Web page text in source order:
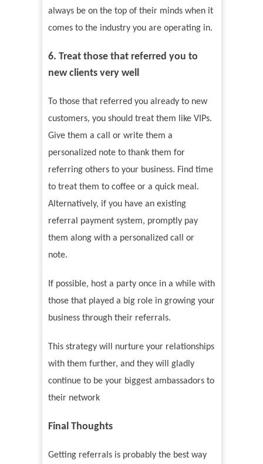
always be on the top of their minds when it
comes to the industry you are operating in.
6. Treat those that referred you to
new clients very well
To those that referred you already to new
customers, you should treat them like VIPs.
Give them a call or write them a
personalized note to thank them for
referring others to your business. Find time
to treat them to coffee or a quick meal.
Alternatively, if you have an existing
referral payment system, promptly pay
them along with a personalized call or
note.
If possible, host a party once in a while with
those that played a big role in growing your
business through their referrals.
This strategy will nurture your relationships
with them further, and they will gladly
continue to be your biggest ambassadors to
their network
Final Thoughts
Getting referrals is probably the best way